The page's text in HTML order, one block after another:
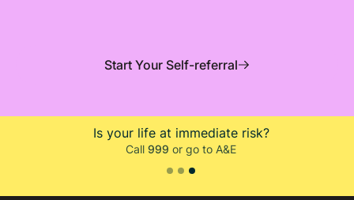
Start Your Self-referral
Is your life at immediate risk?
Call 999 or go to A&E